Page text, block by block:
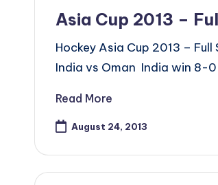
Asia Cup 2013 –
Hockey Asia Cup 2013 –
India vs Oman India win 8-
Read More
August 24, 2013